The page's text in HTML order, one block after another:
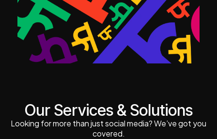
Our Services & Solutions
Looking for more than just social media? We’ve got you
covered.